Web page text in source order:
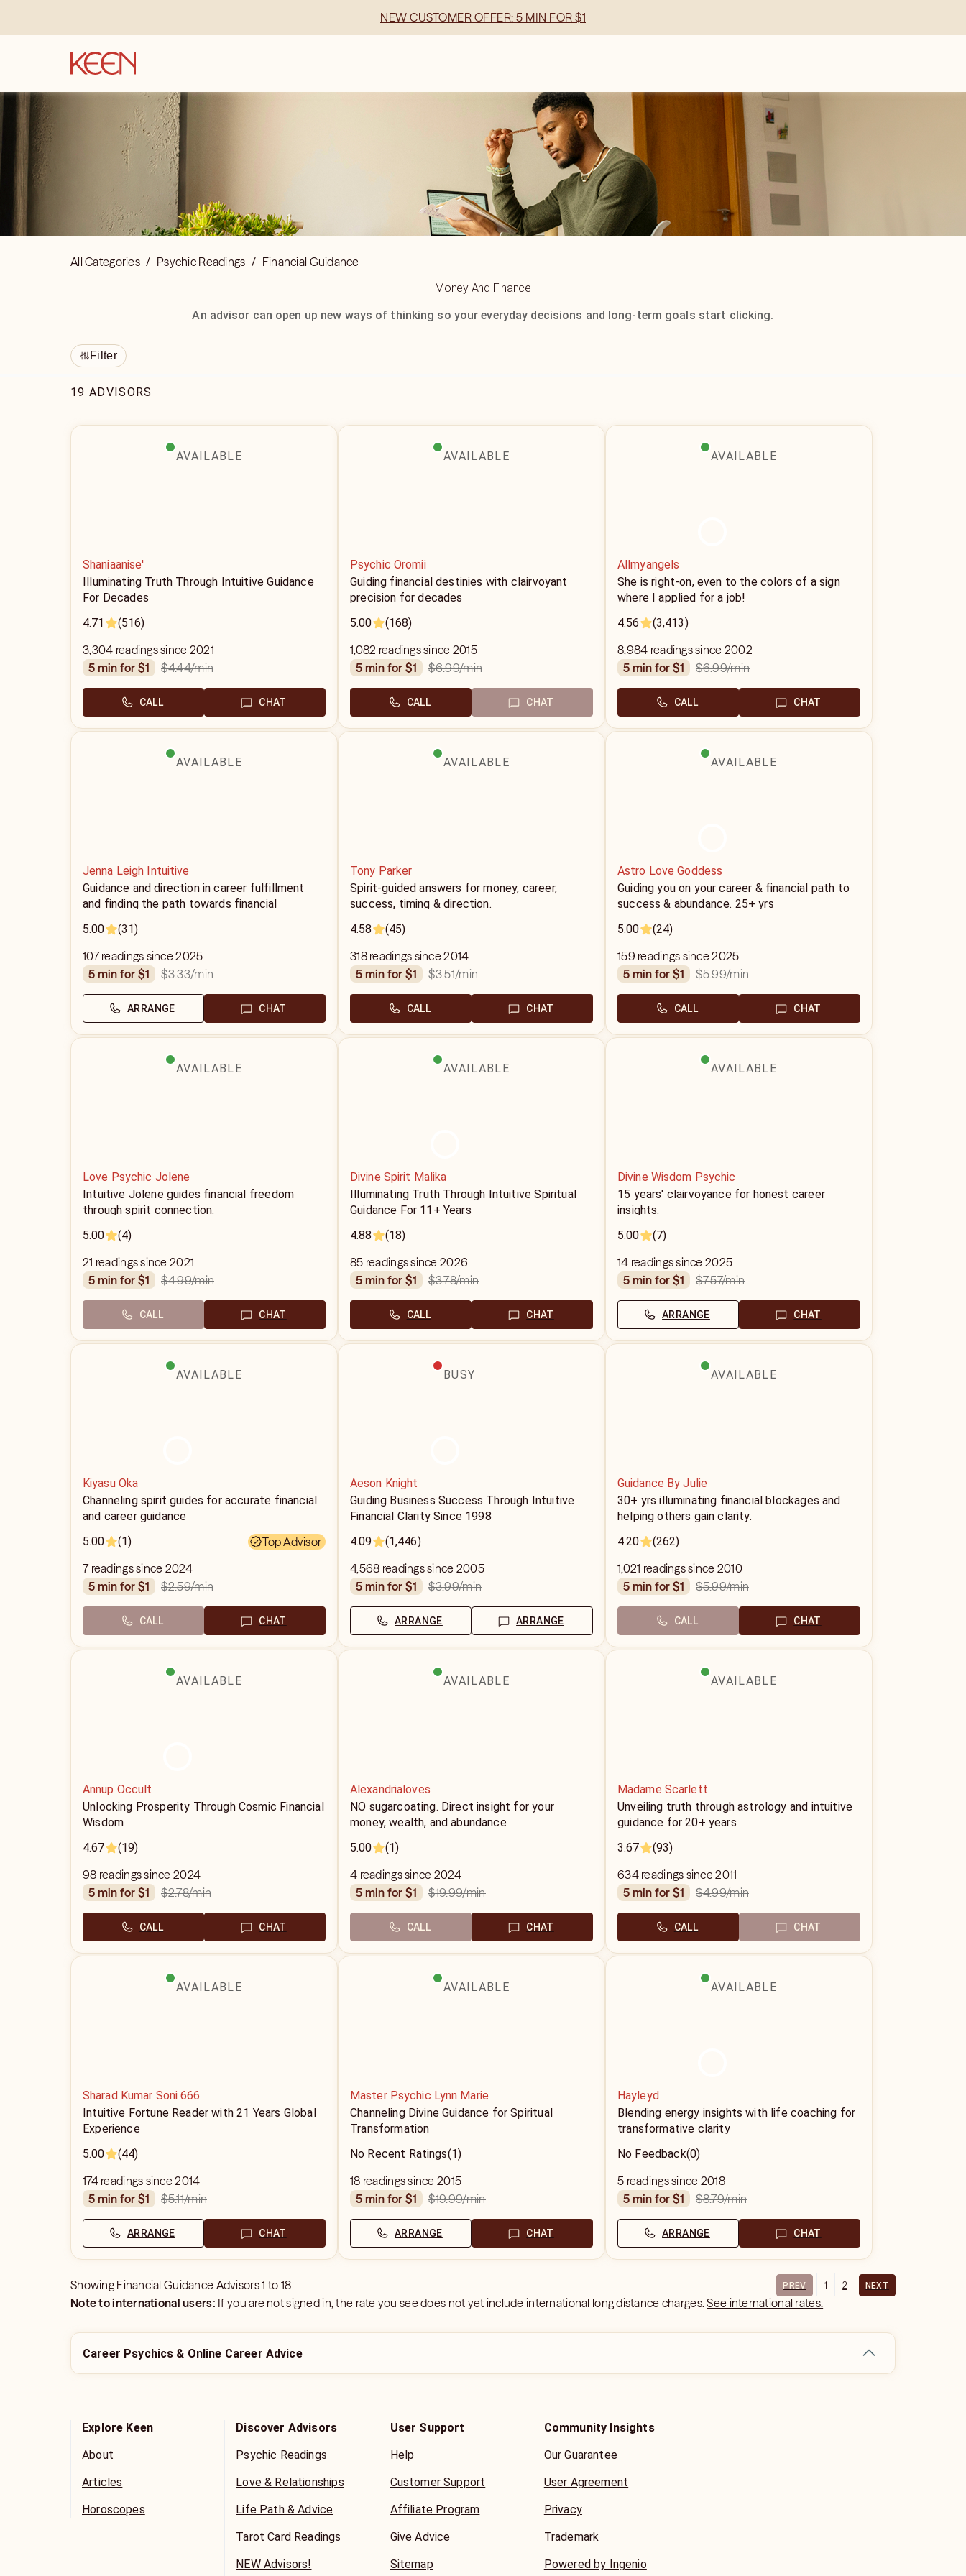
NEW CUSTOMER OFFER: 5 MIN FOR $1
All Categories / Psychic Readings / Financial Guidance
Money And Finance
An advisor can open up new ways of thinking so your everyday decisions and long-term goals start clicking.
Filter
19 ADVISORS
AVAILABLE
Shaniaanise'
Illuminating Truth Through Intuitive Guidance
For Decades
4.71
(516)
3,304 readings since 2021
5 min for $1
$4.44/min
CALL CHAT
AVAILABLE
Psychic Oromii
Guiding financial destinies with clairvoyant
precision for decades
5.00
(168)
1,082 readings since 2015
5 min for $1
$6.99/min
CALL CHAT
AVAILABLE
Allmyangels
She is right-on, even to the colors of a sign
where I applied for a job!
4.56
(3,413)
8,984 readings since 2002
5 min for $1
$6.99/min
CALL CHAT
AVAILABLE
Jenna Leigh Intuitive
Guidance and direction in career fulfillment
and finding the path towards financial
abundance
5.00 (31)
107 readings since 2025
5 min for $1
$3.33/min
ARRANGE CHAT
AVAILABLE
Tony Parker
Spirit-guided answers for money, career,
success, timing & direction.
4.58
(45)
318 readings since 2014
5 min for $1
$3.51/min
CALL CHAT
AVAILABLE
Astro Love Goddess
Guiding you on your career & financial path to
success & abundance. 25+ yrs
5.00
(24)
159 readings since 2025
5 min for $1
$5.99/min
CALL CHAT
AVAILABLE
Love Psychic Jolene
Intuitive Jolene guides financial freedom
through spirit connection.
5.00
(4)
21 readings since 2021
5 min for $1
$4.99/min
CALL CHAT
AVAILABLE
Divine Spirit Malika
Illuminating Truth Through Intuitive Spiritual
Guidance For 11+ Years
4.88
(18)
85 readings since 2026
5 min for $1
$3.78/min
CALL CHAT
AVAILABLE
Divine Wisdom Psychic
15 years' clairvoyance for honest career
insights.
5.00
(7)
14 readings since 2025
5 min for $1
$7.57/min
ARRANGE CHAT
AVAILABLE
Kiyasu Oka
Channeling spirit guides for accurate financial
and career guidance
5.00
(1)
Top Advisor
7 readings since 2024
5 min for $1
$2.59/min
CALL CHAT
BUSY
Aeson Knight
Guiding Business Success Through Intuitive
Financial Clarity Since 1998
4.09
(1,446)
4,568 readings since 2005
5 min for $1
$3.99/min
ARRANGE ARRANGE
AVAILABLE
Guidance By Julie
30+ yrs illuminating financial blockages and
helping others gain clarity.
4.20
(262)
1,021 readings since 2010
5 min for $1
$5.99/min
CALL CHAT
AVAILABLE
Annup Occult
Unlocking Prosperity Through Cosmic Financial
Wisdom
4.67
(19)
98 readings since 2024
5 min for $1
$2.78/min
CALL CHAT
AVAILABLE
Alexandrialoves
NO sugarcoating. Direct insight for your
money, wealth, and abundance
5.00
(1)
4 readings since 2024
5 min for $1
$19.99/min
CALL CHAT
AVAILABLE
Madame Scarlett
Unveiling truth through astrology and intuitive
guidance for 20+ years
3.67
(93)
634 readings since 2011
5 min for $1
$4.99/min
CALL CHAT
AVAILABLE
Sharad Kumar Soni 666
Intuitive Fortune Reader with 21 Years Global
Experience
5.00
(44)
174 readings since 2014
5 min for $1
$5.11/min
ARRANGE CHAT
AVAILABLE
Master Psychic Lynn Marie
Channeling Divine Guidance for Spiritual
Transformation
No Recent Ratings(1)
18 readings since 2015
5 min for $1
$19.99/min
ARRANGE CHAT
AVAILABLE
Hayleyd
Blending energy insights with life coaching for
transformative clarity
No Feedback(0)
5 readings since 2018
5 min for $1
$8.79/min
ARRANGE CHAT
Showing Financial Guidance Advisors1 to 18 PREV 1 2 NEXT
Note to international users: If you are not signed in, the rate you see does not yet include international long distance charges.See international rates.
Career Psychics & Online Career Advice
Explore Keen
About
Articles
Horoscopes
Discover Advisors
Psychic Readings
Love & Relationships
Life Path & Advice
Tarot Card Readings
NEW Advisors!
User Support
Help
Customer Support
Affiliate Program
Give Advice
Sitemap
Community Insights
Our Guarantee
User Agreement
Privacy
Trademark
Powered by Ingenio